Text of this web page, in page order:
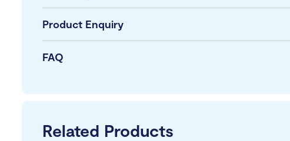
Product Enquiry
FAQ
Related Products